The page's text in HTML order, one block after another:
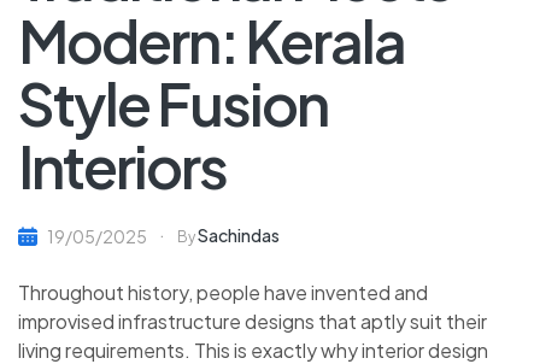
Modern: Kerala
Style Fusion
Interiors
19/05/2025 BySachindas
Throughout history, people have invented and
improvised infrastructure designs that aptly suit their
living requirements. This is exactly why interior design